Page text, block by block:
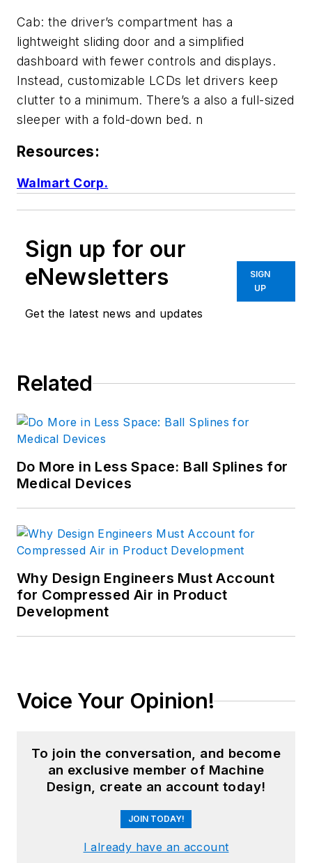
Cab: the driver’s compartment has a
lightweight sliding door and a simplified
dashboard with fewer controls and displays.
Instead, customizable LCDs let drivers keep
clutter to a minimum. There’s a also a full-sized
sleeper with a fold-down bed. n
Resources:
Walmart Corp.
Sign up for our
eNewsletters
Get the latest news and updates
SIGN
UP
Related
Do More in Less Space: Ball Splines for
Medical Devices
Why Design Engineers Must Account
for Compressed Air in Product
Development
Voice Your Opinion!
To join the conversation, and become
an exclusive member of Machine
Design, create an account today!
JOIN TODAY!
I already have an account